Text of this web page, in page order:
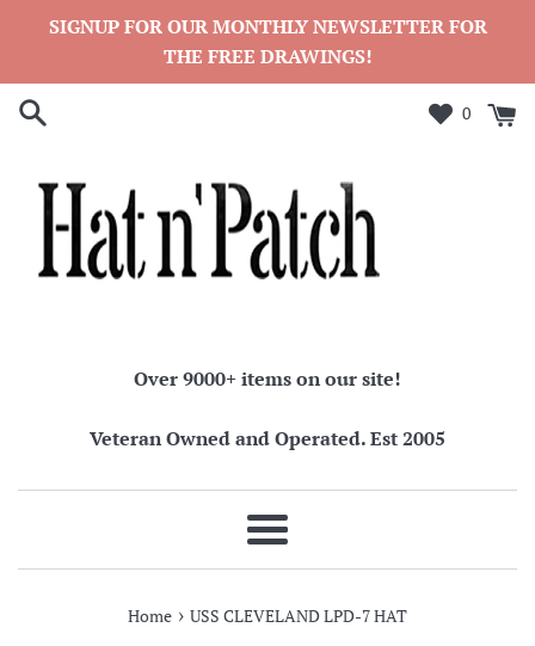
SIGNUP FOR OUR MONTHLY NEWSLETTER FOR
THE FREE DRAWINGS!
0
Over 9000+ items on our site!
Veteran Owned and Operated. Est 2005
Menu
Home › USS CLEVELAND LPD-7 HAT